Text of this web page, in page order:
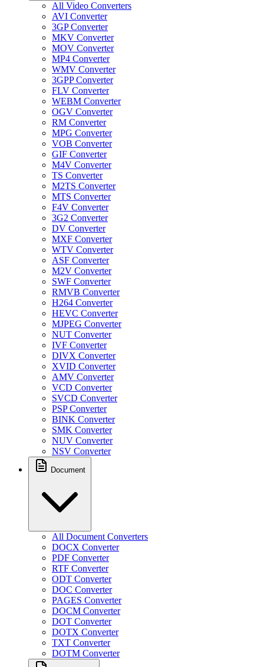
All Video Converters
AVI Converter
3GP Converter
MKV Converter
MOV Converter
MP4 Converter
WMV Converter
3GPP Converter
FLV Converter
WEBM Converter
OGV Converter
RM Converter
MPG Converter
VOB Converter
GIF Converter
M4V Converter
TS Converter
M2TS Converter
MTS Converter
F4V Converter
3G2 Converter
DV Converter
MXF Converter
WTV Converter
ASF Converter
M2V Converter
SWF Converter
RMVB Converter
H264 Converter
HEVC Converter
MJPEG Converter
NUT Converter
IVF Converter
DIVX Converter
XVID Converter
AMV Converter
VCD Converter
SVCD Converter
PSP Converter
BINK Converter
SMK Converter
NUV Converter
NSV Converter
Document
All Document Converters
DOCX Converter
PDF Converter
RTF Converter
ODT Converter
DOC Converter
PAGES Converter
DOCM Converter
DOT Converter
DOTX Converter
TXT Converter
DOTM Converter